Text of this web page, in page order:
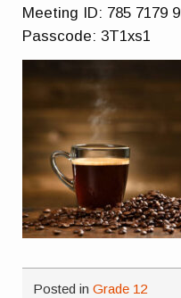
Meeting ID: 785 7179
Passcode: 3T1xs1
Posted inGrade 12